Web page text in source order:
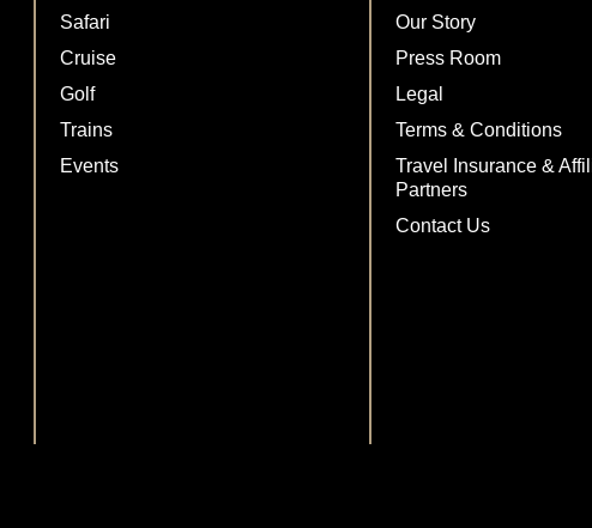
Safari
Cruise
Golf
Trains
Events
Our Story
Press Room
Legal
Terms & Conditions
Travel Insurance &
Partners
Contact Us